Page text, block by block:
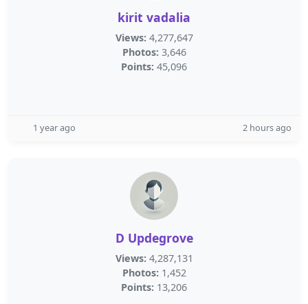
kirit vadalia
Views: 4,277,647
Photos: 3,646
Points: 45,096
1 year ago 2 hours ago
D Updegrove
Views: 4,287,131
Photos: 1,452
Points: 13,206